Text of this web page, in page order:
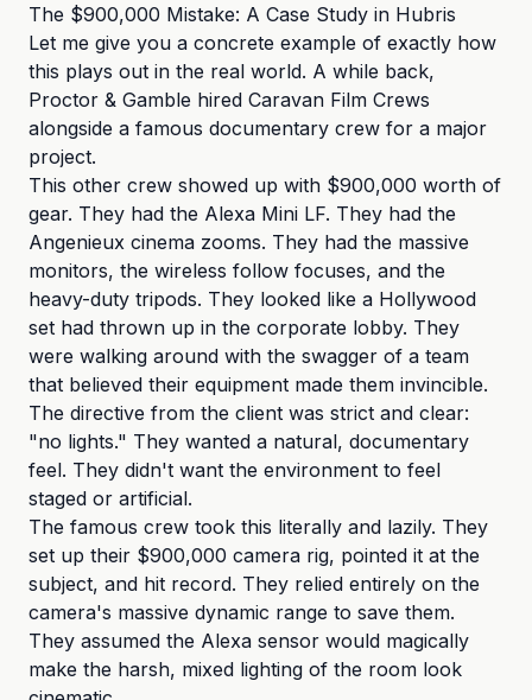
The $900,000 Mistake: A Case Study in Hubris
Let me give you a concrete example of exactly how
this plays out in the real world. A while back,
Proctor & Gamble hired Caravan Film Crews
alongside a famous documentary crew for a major
project.
This other crew showed up with $900,000 worth of
gear. They had the Alexa Mini LF. They had the
Angenieux cinema zooms. They had the massive
monitors, the wireless follow focuses, and the
heavy-duty tripods. They looked like a Hollywood
set had thrown up in the corporate lobby. They
were walking around with the swagger of a team
that believed their equipment made them invincible.
The directive from the client was strict and clear:
"no lights." They wanted a natural, documentary
feel. They didn't want the environment to feel
staged or artificial.
The famous crew took this literally and lazily. They
set up their $900,000 camera rig, pointed it at the
subject, and hit record. They relied entirely on the
camera's massive dynamic range to save them.
They assumed the Alexa sensor would magically
make the harsh, mixed lighting of the room look